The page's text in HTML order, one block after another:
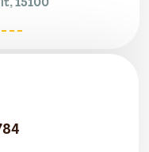
15100